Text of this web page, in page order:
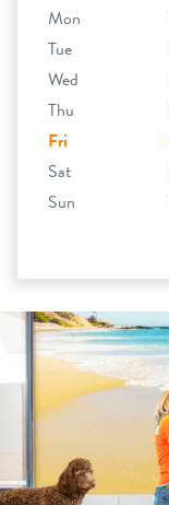
Mon
Tue
Wed
Thu
Fri
Sat
Sun